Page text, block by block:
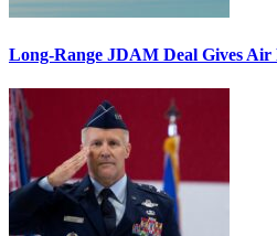
Long-Range JDAM Deal Gives